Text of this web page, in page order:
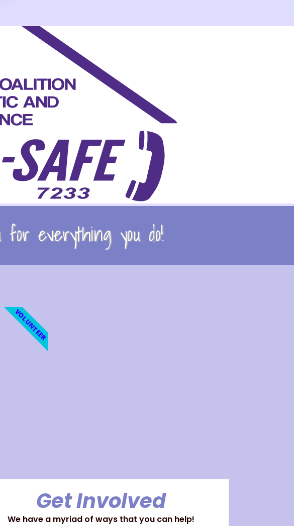
everything you do!
Get Involved
We have a myriad of ways that you can help!
VOLUNTEER